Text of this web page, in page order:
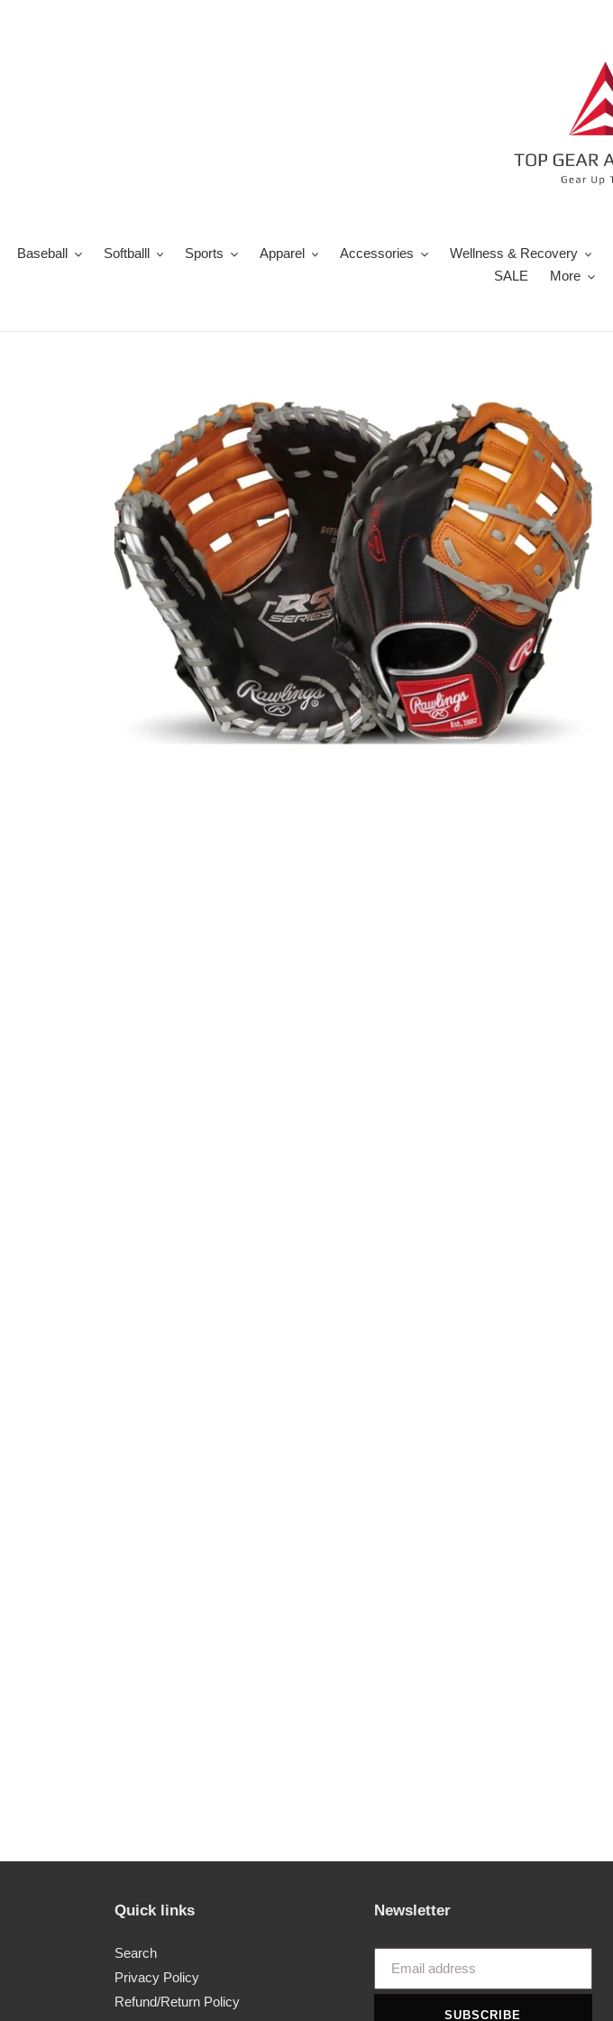
Baseball Softballl Sports Apparel Accessories Wellness & Recovery
SALE
More
Quick links
Search
Privacy Policy
Refund/Return Policy
Newsletter
SUBSCRIBE